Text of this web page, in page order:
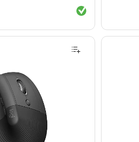
Exited tooltip